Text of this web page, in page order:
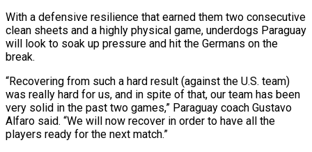
With a defensive resilience that earned ​them ‌two consecutive
clean sheets and a highly physical game, underdogs Paraguay
​will look ⁠to soak up pressure and hit the Germans on the
break.
“Recovering from such a hard result (against the U.S. team)
was really hard for us, and in spite of that, our team has been
very solid in the past two games,” Paraguay coach Gustavo
Alfaro said. “We will now recover in order to have all the
players ready for the next match.”